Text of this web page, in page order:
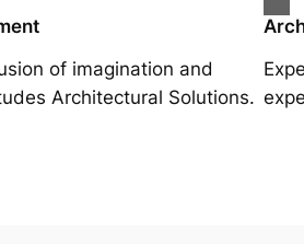
of imagination and
Architectural Solutions.